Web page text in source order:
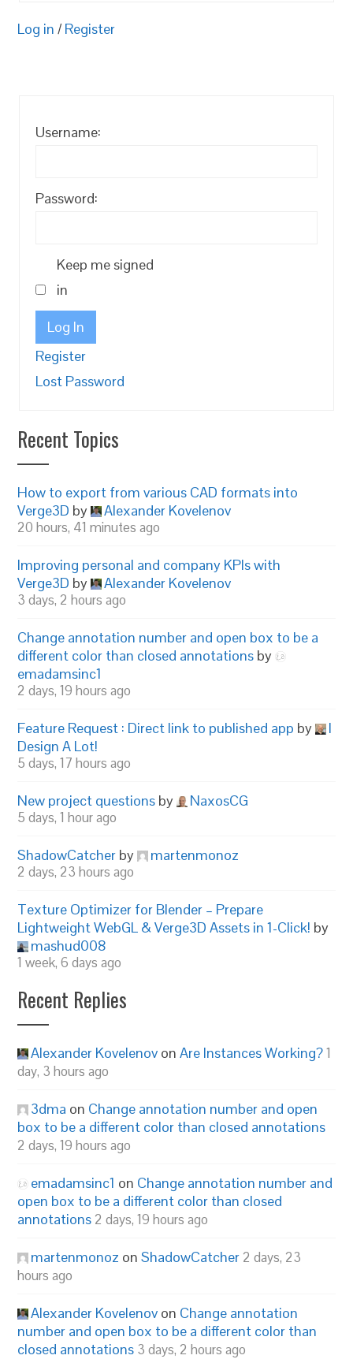
Log in / Register
Username:
Password:
Keep me signed
in
Log In
Register
Lost Password
Recent Topics
How to export from various CAD formats into
Verge3D by Alexander Kovelenov
20 hours, 41 minutes ago
Improving personal and company KPIs with
Verge3D by Alexander Kovelenov
3 days, 2 hours ago
Change annotation number and open box to be a
different color than closed annotations by
emadamsinc1
2 days, 19 hours ago
Feature Request : Direct link to published app by
I
Design A Lot!
5 days, 17 hours ago
New project questions by NaxosCG
5 days, 1 hour ago
ShadowCatcher by martenmonoz
2 days, 23 hours ago
Texture Optimizer for Blender – Prepare
Lightweight WebGL & Verge3D Assets in 1-Click! by
mashud008
1 week, 6 days ago
Recent Replies
Alexander Kovelenov onAre Instances Working?1
day, 3 hours ago
3dma on Change annotation number and open
box to be a different color than closed annotations
2 days, 19 hours ago
emadamsinc1 on Change annotation number and
open box to be a different color than closed
annotations 2 days, 19 hours ago
martenmonoz onShadowCatcher 2 days, 23
hours ago
Alexander Kovelenov on Change annotation
number and open box to be a different color than
closed annotations 3 days, 2 hours ago